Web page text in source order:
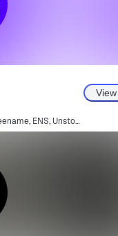
Adds domain resolution, supporting Freename, ENS, Unstoppable Domains, and more.
View